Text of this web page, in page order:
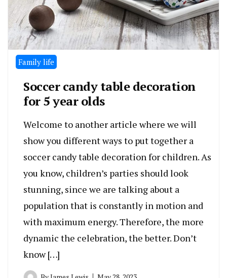
Family life
Soccer candy table decoration
for 5 year olds
Welcome to another article where we will
show you different ways to put together a
soccer candy table decoration for children. As
you know, children’s parties should look
stunning, since we are talking about a
population that is constantly in motion and
with maximum energy. Therefore, the more
dynamic the celebration, the better. Don’t
know […]